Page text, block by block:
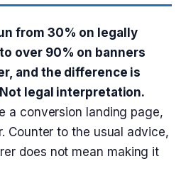
from 30% on legally
over 90% on banners
and the difference is
legal interpretation.
a conversion landing page,
Counter to the usual advice,
does not mean making it